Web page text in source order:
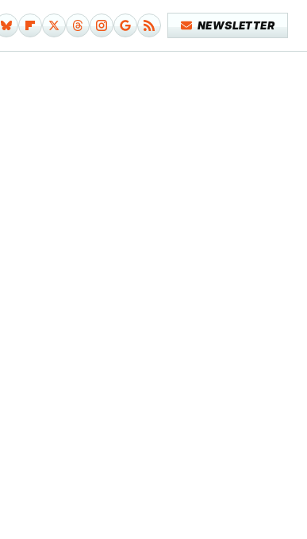
NEWSLETTER